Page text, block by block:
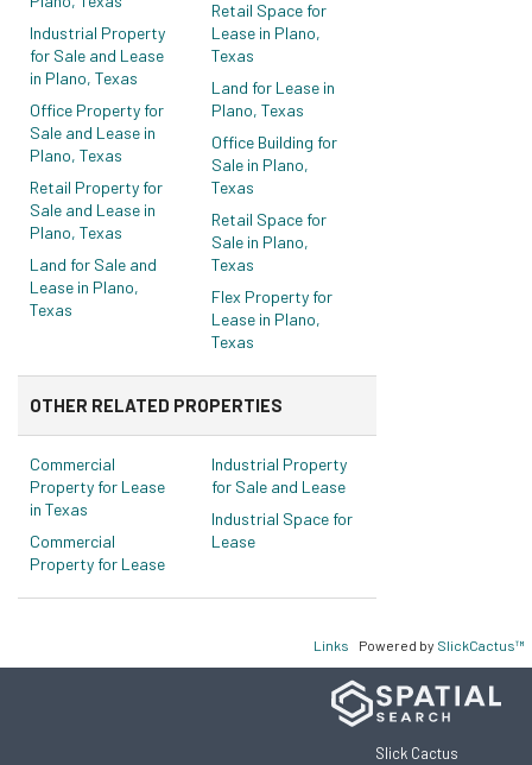
Industrial Property
for Sale and Lease
in Plano, Texas
Office Property for
Sale and Lease in
Plano, Texas
Retail Property for
Sale and Lease in
Plano, Texas
Land for Sale and
Lease in Plano,
Texas
Retail Space for
Lease in Plano,
Texas
Land for Lease in
Plano, Texas
Office Building for
Sale in Plano,
Texas
Retail Space for
Sale in Plano,
Texas
Flex Property for
Lease in Plano,
Texas
OTHER RELATED PROPERTIES
Commercial
Property for Lease
in Texas
Commercial
Property for Lease
Industrial Property
for Sale and Lease
Industrial Space for
Lease
Links Powered by SlickCactus™
Slick Cactus